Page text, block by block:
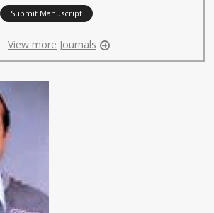
Submit Manuscript
View more Journals